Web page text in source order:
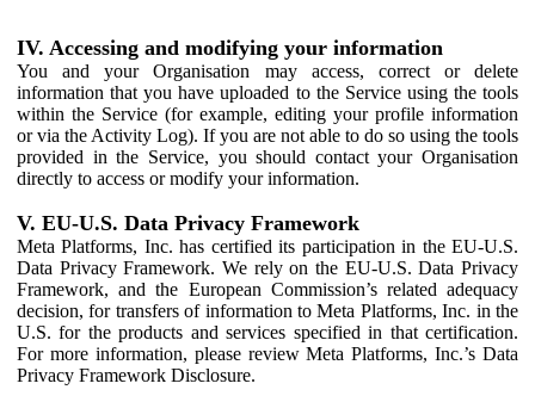
IV. Accessing and modifying your information
You and your Organisation may access, correct or delete
information that you have uploaded to the Service using the tools
within the Service (for example, editing your profile information
or via the Activity Log). If you are not able to do so using the tools
provided in the Service, you should contact your Organisation
directly to access or modify your information.
V. EU-U.S. Data Privacy Framework
Meta Platforms, Inc. has certified its participation in the EU-U.S.
Data Privacy Framework. We rely on the EU-U.S. Data Privacy
Framework, and the European Commission’s related adequacy
decision, for transfers of information to Meta Platforms, Inc. in the
U.S. for the products and services specified in that certification.
For more information, please review Meta Platforms, Inc.’s Data
Privacy Framework Disclosure.